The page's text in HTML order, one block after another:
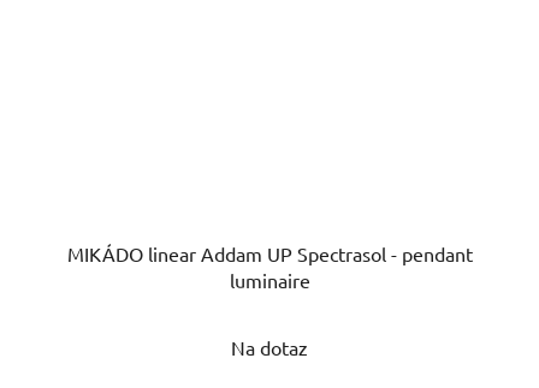
MIKÁDO linear Addam UP Spectrasol - pendant
luminaire
Na dotaz